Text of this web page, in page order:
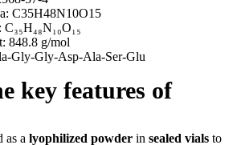
C35H48N10O15
848.8 g/mol
Gly-Gly-Asp-Ala-Ser-Glu
key features of
as a lyophilized powder in sealed vials to